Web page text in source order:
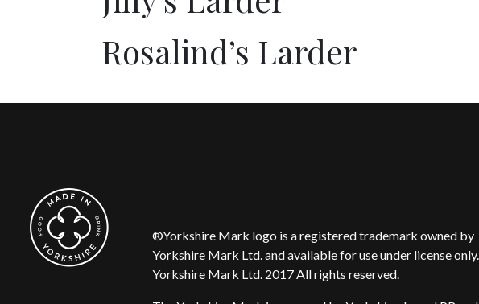
Rosalind’s Larder
®Yorkshire Mark logo is a registered trademark owned by
Yorkshire Mark Ltd. and available for use under license only.
Yorkshire Mark Ltd. 2017 All rights reserved.